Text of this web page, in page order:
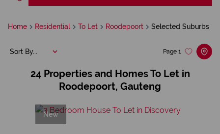
Home Residential To Let Roodepoort Selected Suburbs
24 Properties and Homes To Let in
Roodepoort, Gauteng
Page 1
Sort By...
New